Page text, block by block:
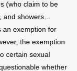
(who claim to be
and showers…
an exemption for
the exemption
certain sexual
whether